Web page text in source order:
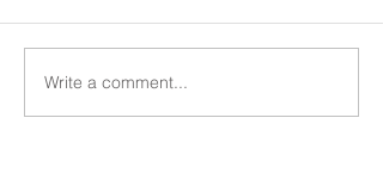
Write a comment...